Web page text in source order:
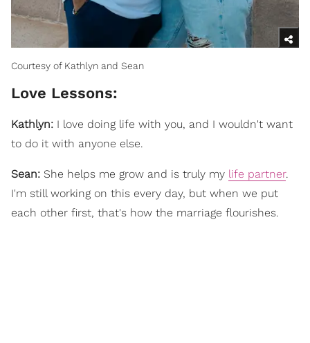
Courtesy of Kathlyn and Sean
Love Lessons:
Kathlyn: I love doing life with you, and I wouldn't want
to do it with anyone else.
Sean: She helps me grow and is truly my life partner.
I'm still working on this every day, but when we put
each other first, that's how the marriage flourishes.